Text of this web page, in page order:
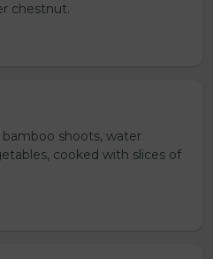
chestnut.
shoots, water
cooked with slices of